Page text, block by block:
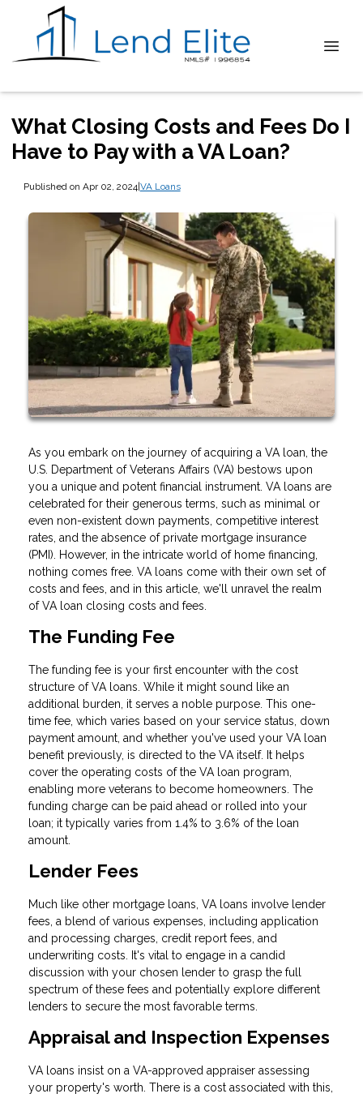
What Closing Costs and Fees Do I
Have to Pay with a VA Loan?
Published on Apr 02, 2024|VA Loans
As you embark on the journey of acquiring a VA loan, the
U.S. Department of Veterans Affairs (VA) bestows upon
you a unique and potent financial instrument. VA loans are
celebrated for their generous terms, such as minimal or
even non-existent down payments, competitive interest
rates, and the absence of private mortgage insurance
(PMI). However, in the intricate world of home financing,
nothing comes free. VA loans come with their own set of
costs and fees, and in this article, we'll unravel the realm
of VA loan closing costs and fees.
The Funding Fee
The funding fee is your first encounter with the cost
structure of VA loans. While it might sound like an
additional burden, it serves a noble purpose. This one-
time fee, which varies based on your service status, down
payment amount, and whether you've used your VA loan
benefit previously, is directed to the VA itself. It helps
cover the operating costs of the VA loan program,
enabling more veterans to become homeowners. The
funding charge can be paid ahead or rolled into your
loan; it typically varies from 1.4% to 3.6% of the loan
amount.
Lender Fees
Much like other mortgage loans, VA loans involve lender
fees, a blend of various expenses, including application
and processing charges, credit report fees, and
underwriting costs. It's vital to engage in a candid
discussion with your chosen lender to grasp the full
spectrum of these fees and potentially explore different
lenders to secure the most favorable terms.
Appraisal and Inspection Expenses
VA loans insist on a VA-approved appraiser assessing
your property's worth. There is a cost associated with this,